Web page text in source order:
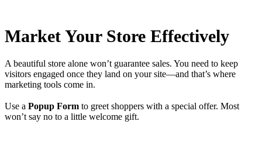
Market Your Store Effectively
A beautiful store alone won’t guarantee sales. You need to keep
visitors engaged once they land on your site—and that’s where
marketing tools come in.
Use a Popup Form to greet shoppers with a special offer. Most
won’t say no to a little welcome gift.